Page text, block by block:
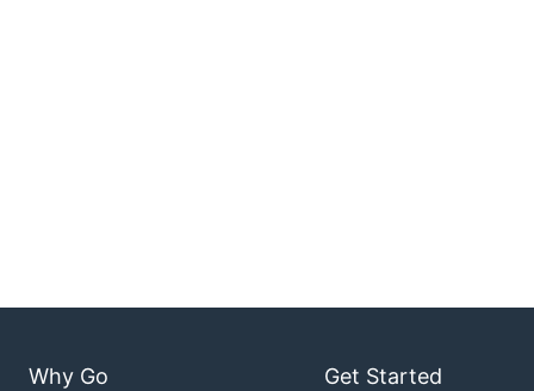
Why Go Get Started